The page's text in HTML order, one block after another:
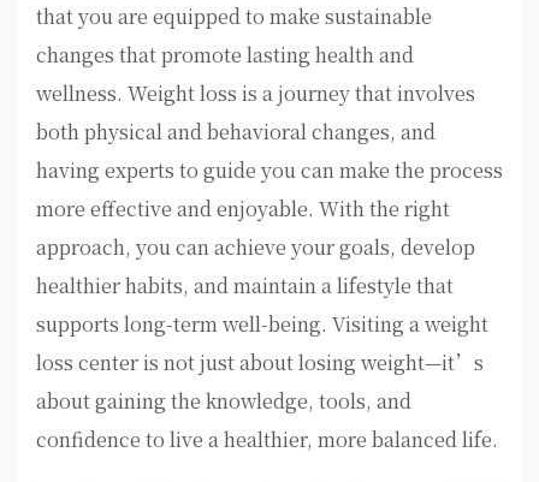
that you are equipped to make sustainable
changes that promote lasting health and
wellness. Weight loss is a journey that involves
both physical and behavioral changes, and
having experts to guide you can make the process
more effective and enjoyable. With the right
approach, you can achieve your goals, develop
healthier habits, and maintain a lifestyle that
supports long-term well-being. Visiting a weight
loss center is not just about losing weight—it’s
about gaining the knowledge, tools, and
confidence to live a healthier, more balanced life.